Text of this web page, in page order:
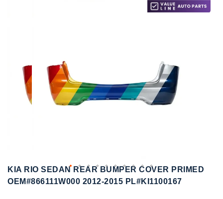
images
gallery
Skip
the
images
gallery
KIA RIO SEDAN REAR BUMPER COVER PRIMED
OEM#866111W000 2012-2015 PL#KI1100167